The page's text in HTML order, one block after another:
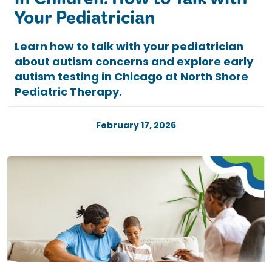
Your Pediatrician
Learn how to talk with your pediatrician
about autism concerns and explore early
autism testing in Chicago at North Shore
Pediatric Therapy.
February 17, 2026